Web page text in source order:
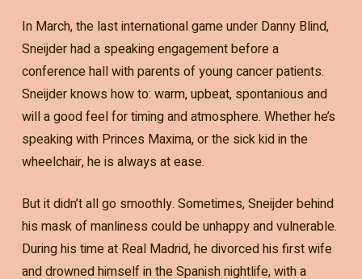
In March, the last international game under Danny Blind,
Sneijder had a speaking engagement before a
conference hall with parents of young cancer patients.
Sneijder knows how to: warm, upbeat, spontanious and
will a good feel for timing and atmosphere. Whether he’s
speaking with Princes Maxima, or the sick kid in the
wheelchair, he is always at ease.
But it didn’t all go smoothly. Sometimes, Sneijder behind
his mask of manliness could be unhappy and vulnerable.
During his time at Real Madrid, he divorced his first wife
and drowned himself in the Spanish nightlife, with a